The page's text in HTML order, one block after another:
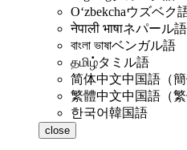
Oʻzbekchaウズベク
नेपाली भाषाネパール語
বাংলা ভাষাベンガル語
தமிழ்タミル語
简体中文中国語（簡
繁體中文中国語（繁
한국어韓国語
close